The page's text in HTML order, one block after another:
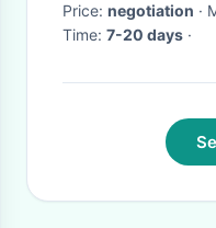
Price: negotiation
Time: 7-20 days ·